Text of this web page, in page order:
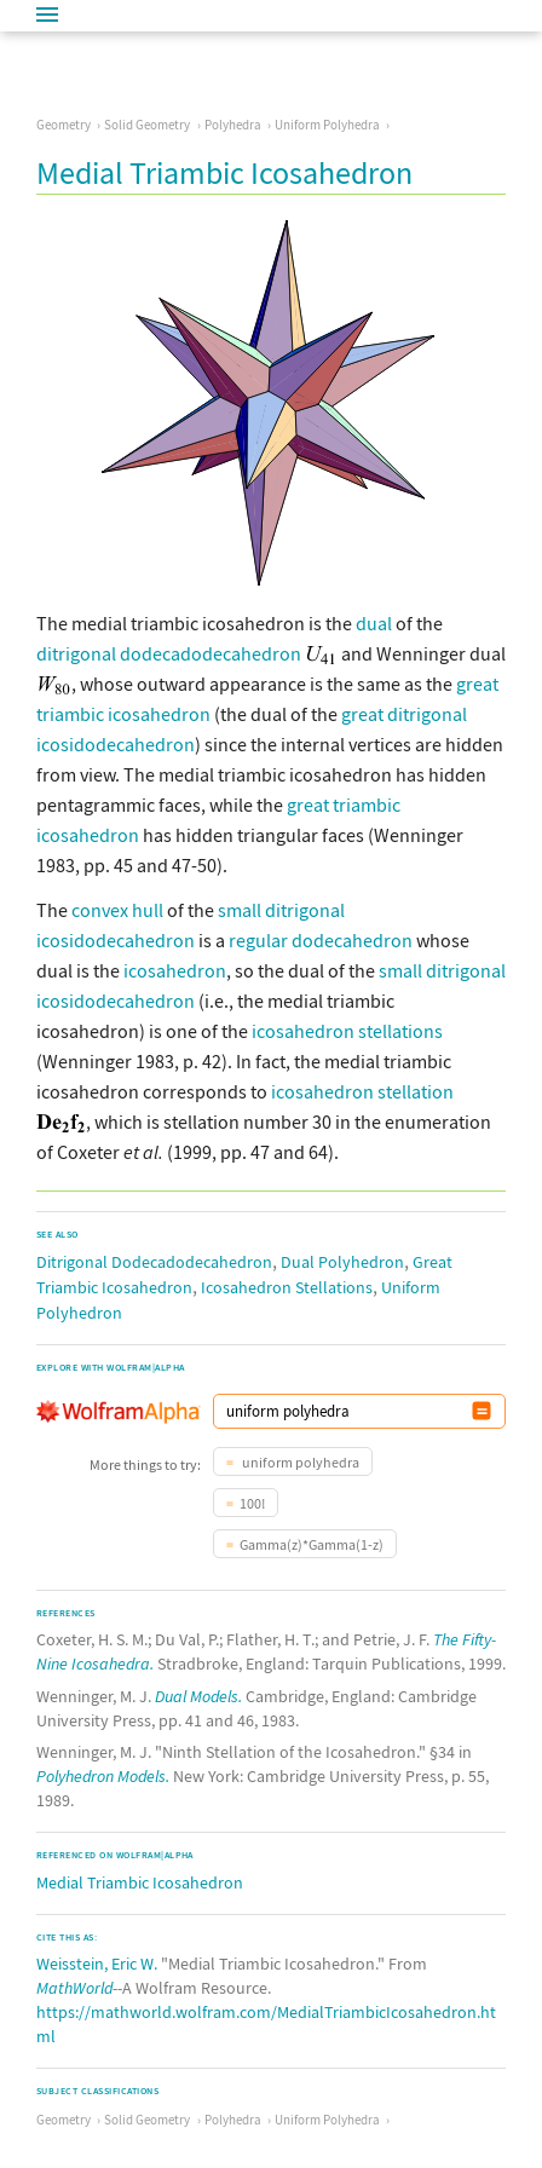
Geometry Solid Geometry Polyhedra Uniform Polyhedra
Medial Triambic Icosahedron
The medial triambic icosahedron is thedual of the
ditrigonal dodecadodecahedron
and Wenninger dual
, whose outward appearance is the same as the great
triambic icosahedron (the dual of the great ditrigonal
icosidodecahedron) since the internal vertices are hidden
from view. The medial triambic icosahedron has hidden
pentagrammic faces, while the great triambic
icosahedron has hidden triangular faces (Wenninger
1983, pp. 45 and 47-50).
Theconvex hull of thesmall ditrigonal
icosidodecahedron is a regular dodecahedron whose
dual is the icosahedron, so the dual of thesmall ditrigonal
icosidodecahedron (i.e., the medial triambic
icosahedron) is one of the icosahedron stellations
(Wenninger 1983, p. 42). In fact, the medial triambic
icosahedron corresponds to icosahedron stellation
, which is stellation number 30 in the enumeration
of Coxeteret al. (1999, pp. 47 and 64).
SEE ALSO
Ditrigonal Dodecadodecahedron, Dual Polyhedron, Great
Triambic Icosahedron, Icosahedron Stellations, Uniform
Polyhedron
EXPLORE WITH WOLFRAM|ALPHA
More things to try: uniform polyhedra
100!
Gamma(z)*Gamma(1-z)
REFERENCES
Coxeter, H. S. M.; Du Val, P.; Flather, H. T.; and Petrie, J. F. The Fifty-
Nine Icosahedra. Stradbroke, England: Tarquin Publications, 1999.
Wenninger, M. J.Dual Models. Cambridge, England: Cambridge
University Press, pp. 41 and 46, 1983.
Wenninger, M. J. "Ninth Stellation of the Icosahedron." §34 in
Polyhedron Models. New York: Cambridge University Press, p. 55,
1989.
REFERENCED ON WOLFRAM|ALPHA
Medial Triambic Icosahedron
CITE THIS AS:
Weisstein, Eric W. "Medial Triambic Icosahedron." From
MathWorld--A Wolfram Resource.
https://mathworld.wolfram.com/MedialTriambicIcosahedron.ht
ml
SUBJECT CLASSIFICATIONS
Geometry Solid Geometry Polyhedra Uniform Polyhedra